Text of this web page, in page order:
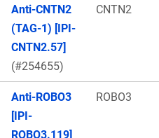
Anti-CNTN2
(TAG-1) [IPI-
CNTN2.57]
(#254655)
CNTN2
Anti-ROBO3
[IPI-
ROBO3.119]
ROBO3